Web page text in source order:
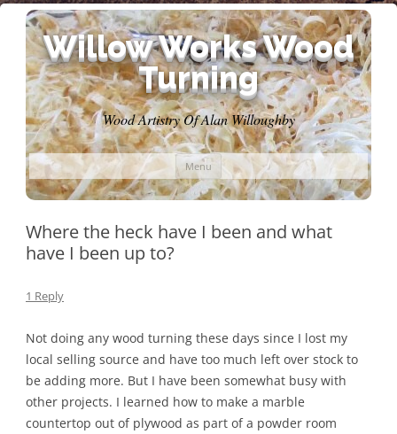
Willow Works Wood
Turning
Wood Artistry Of Alan Willoughby
Menu Skip
to
content
Where the heck have I been and what
have I been up to?
1 Reply
Not doing any wood turning these days since I lost my
local selling source and have too much left over stock to
be adding more. But I have been somewhat busy with
other projects. I learned how to make a marble
countertop out of plywood as part of a powder room